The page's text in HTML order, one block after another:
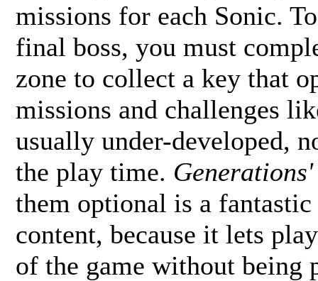
missions for each Sonic.
final boss, you must
zone to collect a key that
missions and challenges
usually under-developed,
the play time. Generations'
them optional is a
content, because it lets
of the game without being